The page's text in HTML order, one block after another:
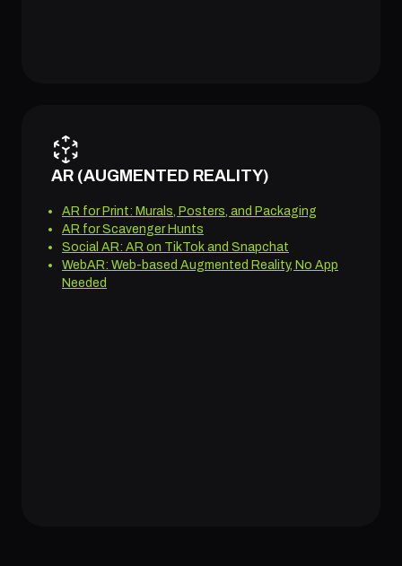
AR (AUGMENTED REALITY)
AR for Print: Murals, Posters, and Packaging
AR for Scavenger Hunts
Social AR: AR on TikTok and Snapchat
WebAR: Web-based Augmented Reality, No App
Needed